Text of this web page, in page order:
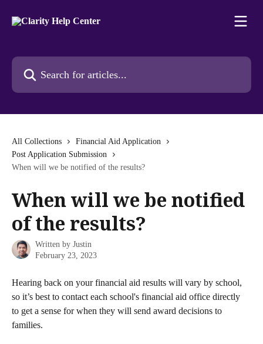
Search for articles...
All Collections
Financial Aid Application
Post Application Submission
When will we be notified of the results?
When will we be notified
of the results?
Written by Justin
February 23, 2023
Hearing back on your financial aid results will vary by school,
so it’s best to contact each school's financial aid office directly
to get a sense for when they will send award decisions to
families.